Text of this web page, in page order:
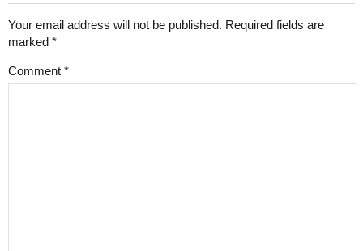
Your email address will not be published. Required fields are
marked *
Comment *